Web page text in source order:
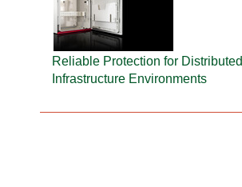
Reliable Protection for Distributed
Infrastructure Environments